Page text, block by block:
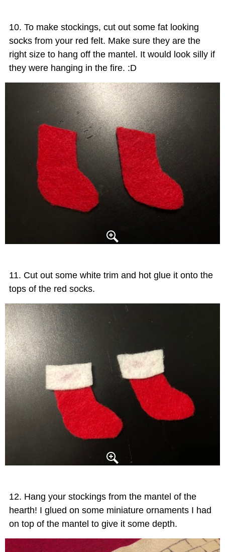
To make stockings, cut out some fat looking
socks from your red felt. Make sure they are the
right size to hang off the mantel. It would look silly if
they were hanging in the fire. :D
Cut out some white trim and hot glue it onto the
tops of the red socks.
Hang your stockings from the mantel of the
hearth! I glued on some miniature ornaments I had
on top of the mantel to give it some depth.